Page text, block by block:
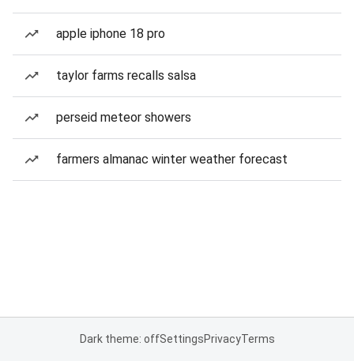
apple iphone 18 pro
taylor farms recalls salsa
perseid meteor showers
farmers almanac winter weather forecast
Dark theme: offSettingsPrivacyTerms